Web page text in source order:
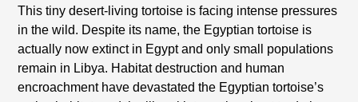
This tiny desert-living tortoise is facing intense pressures
in the wild. Despite its name, the Egyptian tortoise is
actually now extinct in Egypt and only small populations
remain in Libya. Habitat destruction and human
encroachment have devastated the Egyptian tortoise’s